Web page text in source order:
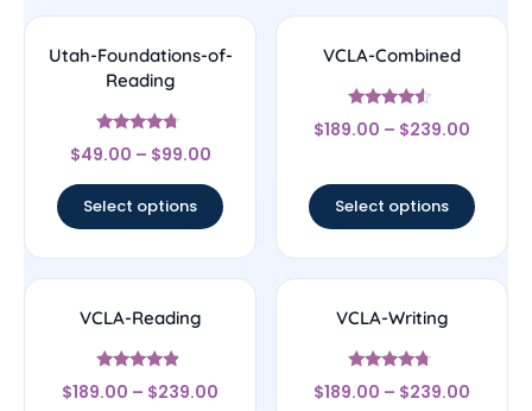
Utah-Foundations-of-
Reading
Rated
4.5
$49.00 – $99.00
Select options
VCLA-Combined
Rated
4.33
$189.00 – $239.00
Select options
VCLA-Reading
Rated
4.67
$189.00 – $239.00
VCLA-Writing
Rated
4.5
$189.00 – $239.00